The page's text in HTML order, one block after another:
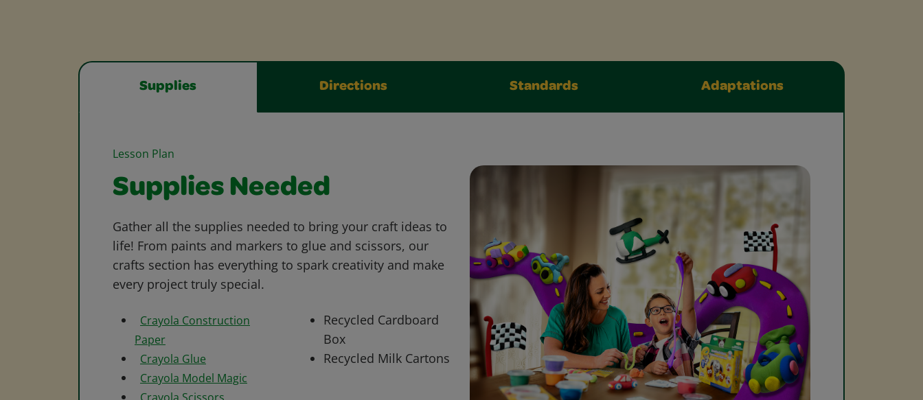
Supplies Directions Standards Adaptations
Lesson Plan
Supplies Needed
Gather all the supplies needed to bring your craft ideas to
life! From paints and markers to glue and scissors, our
crafts section has everything to spark creativity and make
every project truly special.
Crayola Construction
Paper
Crayola Glue
Crayola Model Magic
Recycled Cardboard
Box
Recycled Milk Cartons